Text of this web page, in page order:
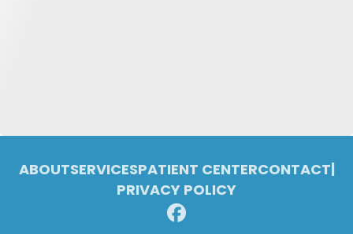
ABOUTSERVICESPATIENT CENTERCONTACT
PRIVACY POLICY